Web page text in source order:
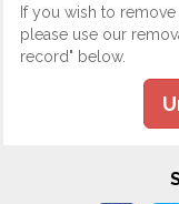
If you wish to
please use our
record" below.